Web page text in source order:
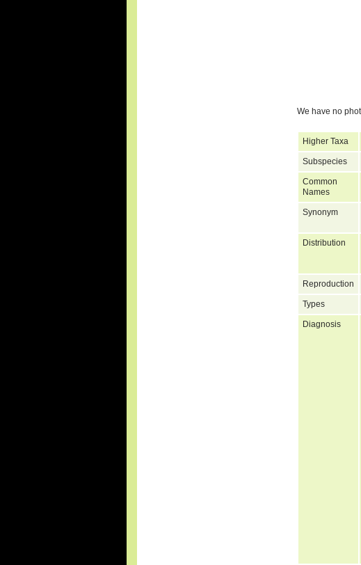
We have no
Higher Taxa
Subspecies
Common
Names
Synonym
Distribution
Reproduction
Types
Diagnosis